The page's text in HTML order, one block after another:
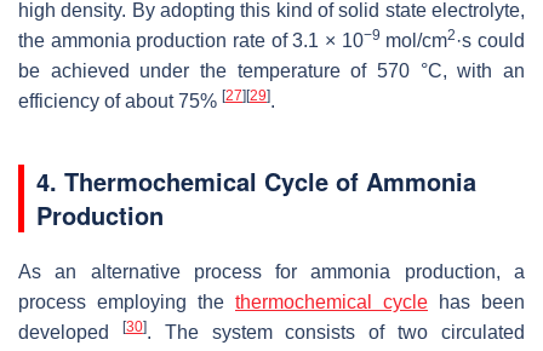
high density. By adopting this kind of solid state electrolyte,
the ammonia production rate of 3.1 × 10−9 mol/cm2 ·s could
be achieved under the temperature of 570 °C, with an
efficiency of about 75% [27] [29].
4. Thermochemical Cycle of Ammonia
Production
As an alternative process for ammonia production, a
process employing the thermochemical cycle has been
developed
[30]. The system consists of two circulated